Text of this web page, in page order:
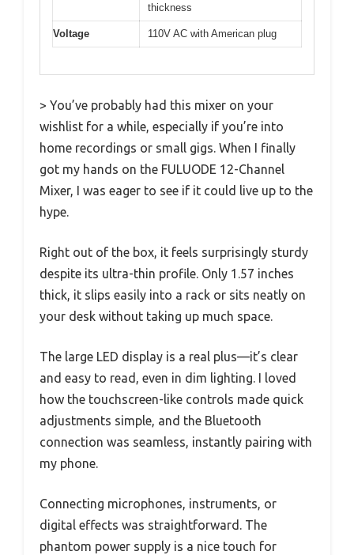
thickness
Voltage 110V AC with American plug
> You’ve probably had this mixer on your
wishlist for a while, especially if you’re into
home recordings or small gigs. When I finally
got my hands on the FULUODE 12-Channel
Mixer, I was eager to see if it could live up to the
hype.
Right out of the box, it feels surprisingly sturdy
despite its ultra-thin profile. Only 1.57 inches
thick, it slips easily into a rack or sits neatly on
your desk without taking up much space.
The large LED display is a real plus—it’s clear
and easy to read, even in dim lighting. I loved
how the touchscreen-like controls made quick
adjustments simple, and the Bluetooth
connection was seamless, instantly pairing with
my phone.
Connecting microphones, instruments, or
digital effects was straightforward. The
phantom power supply is a nice touch for